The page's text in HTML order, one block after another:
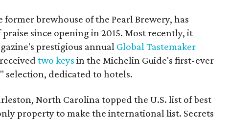
brewhouse of the Pearl Brewery, has
since opening in 2015. Most recently, it
prestigious annual Global Tastemaker
two keys in the Michelin Guide's first-ever
selection, dedicated to hotels.
North Carolina topped the U.S. list of best
property to make the international list. Secrets